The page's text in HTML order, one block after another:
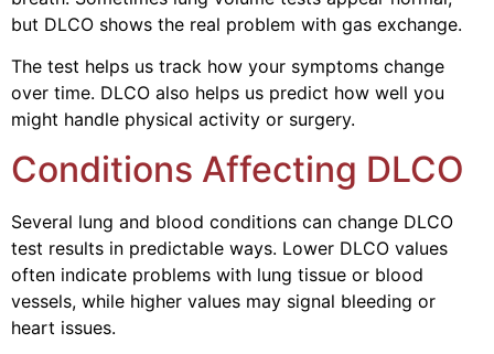
but DLCO shows the real problem with gas exchange.
The test helps us track how your symptoms change
over time. DLCO also helps us predict how well you
might handle physical activity or surgery.
Conditions Affecting DLCO
Several lung and blood conditions can change DLCO
test results in predictable ways. Lower DLCO values
often indicate problems with lung tissue or blood
vessels, while higher values may signal bleeding or
heart issues.